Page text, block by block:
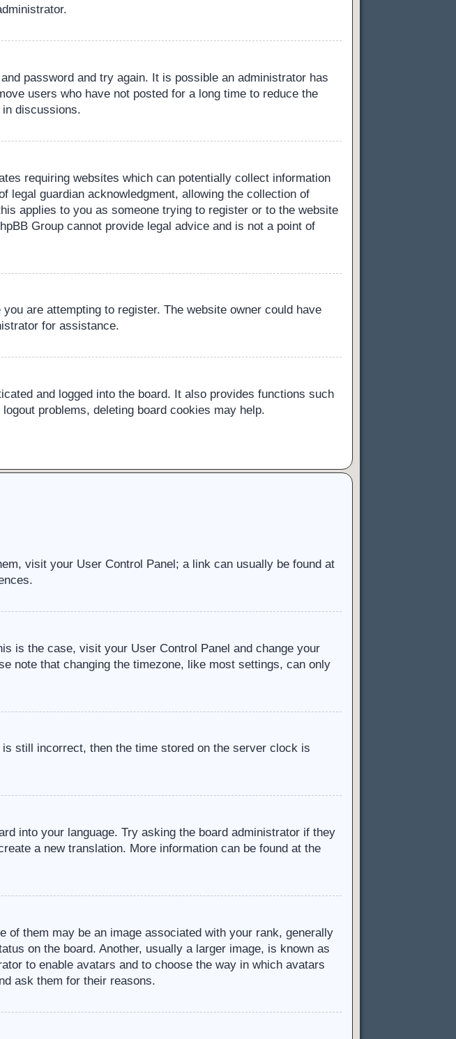
password and try again. It is possible an administrator has
users who have not posted for a long time to reduce the
discussions.
requiring websites which can potentially collect information
legal guardian acknowledgment, allowing the collection of
applies to you as someone trying to register or to the website
Group cannot provide legal advice and is not a point of
are attempting to register. The website owner could have
for assistance.
and logged into the board. It also provides functions such
problems, deleting board cookies may help.
visit your User Control Panel; a link can usually be found at
is the case, visit your User Control Panel and change your
note that changing the timezone, like most settings, can only
still incorrect, then the time stored on the server clock is
into your language. Try asking the board administrator if they
a new translation. More information can be found at the
of them may be an image associated with your rank, generally
on the board. Another, usually a larger image, is known as
to enable avatars and to choose the way in which avatars
ask them for their reasons.